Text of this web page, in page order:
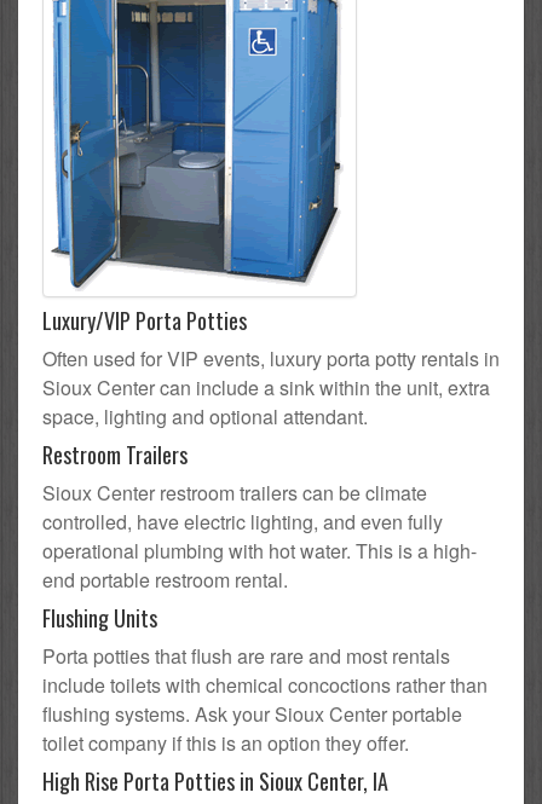
Luxury/VIP Porta Potties
Often used for VIP events, luxury porta potty rentals in
Sioux Center can include a sink within the unit, extra
space, lighting and optional attendant.
Restroom Trailers
Sioux Center restroom trailers can be climate
controlled, have electric lighting, and even fully
operational plumbing with hot water. This is a high-
end portable restroom rental.
Flushing Units
Porta potties that flush are rare and most rentals
include toilets with chemical concoctions rather than
flushing systems. Ask your Sioux Center portable
toilet company if this is an option they offer.
High Rise Porta Potties in Sioux Center, IA